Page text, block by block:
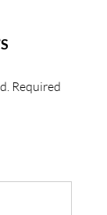
Required